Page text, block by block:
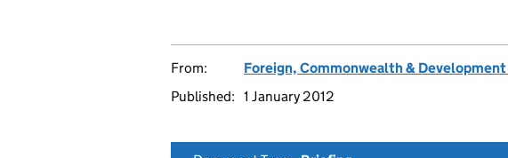
From:
Foreign, Commonwealth &
Published: 1 January 2012